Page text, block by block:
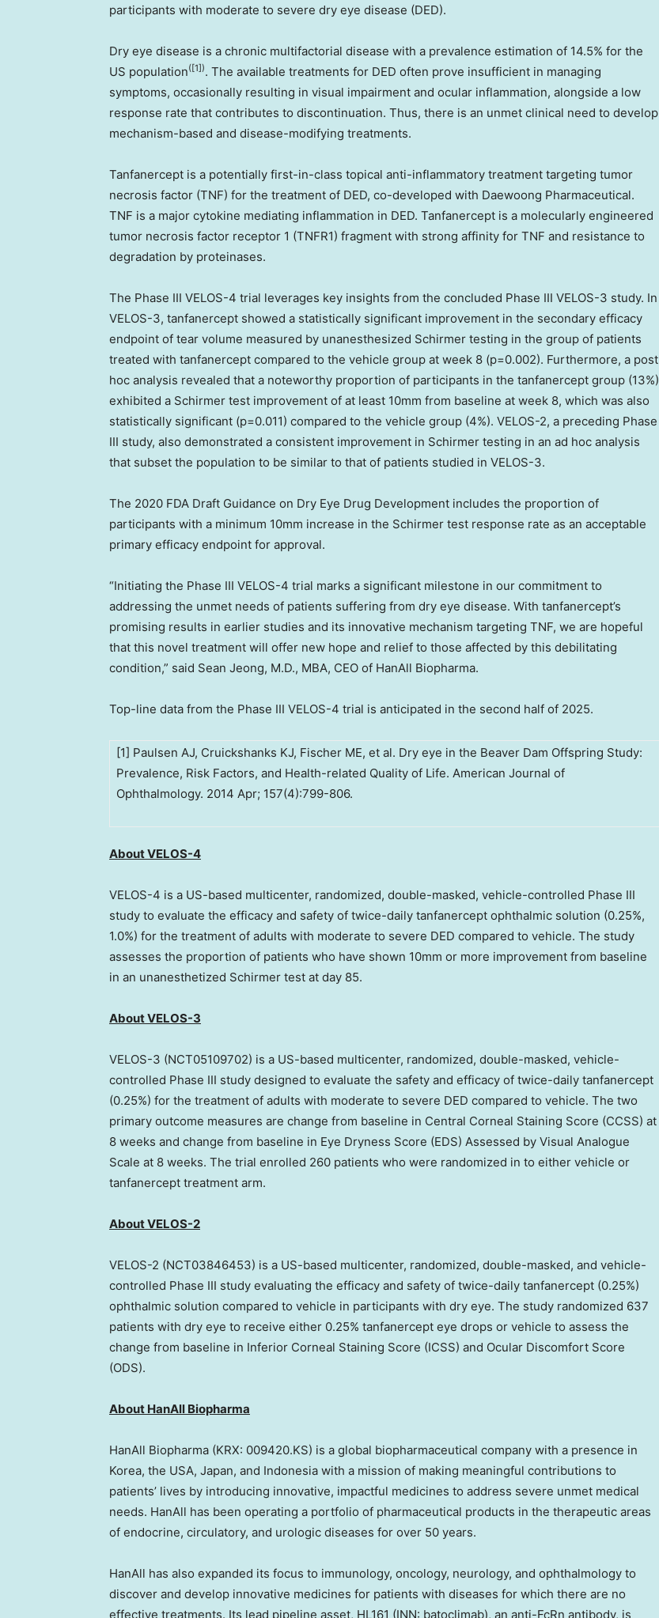
participants with moderate to severe dry eye disease (DED).
Dry eye disease is a chronic multifactorial disease with a prevalence estimation of 14.5% for the
US population([1]). The available treatments for DED often prove insufficient in managing
symptoms, occasionally resulting in visual impairment and ocular inflammation, alongside a low
response rate that contributes to discontinuation. Thus, there is an unmet clinical need to develop
mechanism-based and disease-modifying treatments.
Tanfanercept is a potentially first-in-class topical anti-inflammatory treatment targeting tumor
necrosis factor (TNF) for the treatment of DED, co-developed with Daewoong Pharmaceutical.
TNF is a major cytokine mediating inflammation in DED. Tanfanercept is a molecularly engineered
tumor necrosis factor receptor 1 (TNFR1) fragment with strong affinity for TNF and resistance to
degradation by proteinases.
The Phase III VELOS-4 trial leverages key insights from the concluded Phase III VELOS-3 study. In
VELOS-3, tanfanercept showed a statistically significant improvement in the secondary efficacy
endpoint of tear volume measured by unanesthesized Schirmer testing in the group of patients
treated with tanfanercept compared to the vehicle group at week 8 (p=0.002). Furthermore, a post
hoc analysis revealed that a noteworthy proportion of participants in the tanfanercept group (13%)
exhibited a Schirmer test improvement of at least 10mm from baseline at week 8, which was also
statistically significant (p=0.011) compared to the vehicle group (4%). VELOS-2, a preceding Phase
III study, also demonstrated a consistent improvement in Schirmer testing in an ad hoc analysis
that subset the population to be similar to that of patients studied in VELOS-3.
The 2020 FDA Draft Guidance on Dry Eye Drug Development includes the proportion of
participants with a minimum 10mm increase in the Schirmer test response rate as an acceptable
primary efficacy endpoint for approval.
“Initiating the Phase III VELOS-4 trial marks a significant milestone in our commitment to
addressing the unmet needs of patients suffering from dry eye disease. With tanfanercept’s
promising results in earlier studies and its innovative mechanism targeting TNF, we are hopeful
that this novel treatment will offer new hope and relief to those affected by this debilitating
condition,” said Sean Jeong, M.D., MBA, CEO of HanAll Biopharma.
Top-line data from the Phase III VELOS-4 trial is anticipated in the second half of 2025.
[1] Paulsen AJ, Cruickshanks KJ, Fischer ME, et al. Dry eye in the Beaver Dam Offspring Study:
Prevalence, Risk Factors, and Health-related Quality of Life. American Journal of
Ophthalmology. 2014 Apr; 157(4):799-806.
About VELOS-4
VELOS-4 is a US-based multicenter, randomized, double-masked, vehicle-controlled Phase III
study to evaluate the efficacy and safety of twice-daily tanfanercept ophthalmic solution (0.25%,
1.0%) for the treatment of adults with moderate to severe DED compared to vehicle. The study
assesses the proportion of patients who have shown 10mm or more improvement from baseline
in an unanesthetized Schirmer test at day 85.
About VELOS-3
VELOS-3 (NCT05109702) is a US-based multicenter, randomized, double-masked, vehicle-
controlled Phase III study designed to evaluate the safety and efficacy of twice-daily tanfanercept
(0.25%) for the treatment of adults with moderate to severe DED compared to vehicle. The two
primary outcome measures are change from baseline in Central Corneal Staining Score (CCSS) at
8 weeks and change from baseline in Eye Dryness Score (EDS) Assessed by Visual Analogue
Scale at 8 weeks. The trial enrolled 260 patients who were randomized in to either vehicle or
tanfanercept treatment arm.
About VELOS-2
VELOS-2 (NCT03846453) is a US-based multicenter, randomized, double-masked, and vehicle-
controlled Phase III study evaluating the efficacy and safety of twice-daily tanfanercept (0.25%)
ophthalmic solution compared to vehicle in participants with dry eye. The study randomized 637
patients with dry eye to receive either 0.25% tanfanercept eye drops or vehicle to assess the
change from baseline in Inferior Corneal Staining Score (ICSS) and Ocular Discomfort Score
(ODS).
About HanAll Biopharma
HanAll Biopharma (KRX: 009420.KS) is a global biopharmaceutical company with a presence in
Korea, the USA, Japan, and Indonesia with a mission of making meaningful contributions to
patients’ lives by introducing innovative, impactful medicines to address severe unmet medical
needs. HanAll has been operating a portfolio of pharmaceutical products in the therapeutic areas
of endocrine, circulatory, and urologic diseases for over 50 years.
HanAll has also expanded its focus to immunology, oncology, neurology, and ophthalmology to
discover and develop innovative medicines for patients with diseases for which there are no
effective treatments. Its lead pipeline asset, HL161 (INN: batoclimab), an anti-FcRn antibody, is